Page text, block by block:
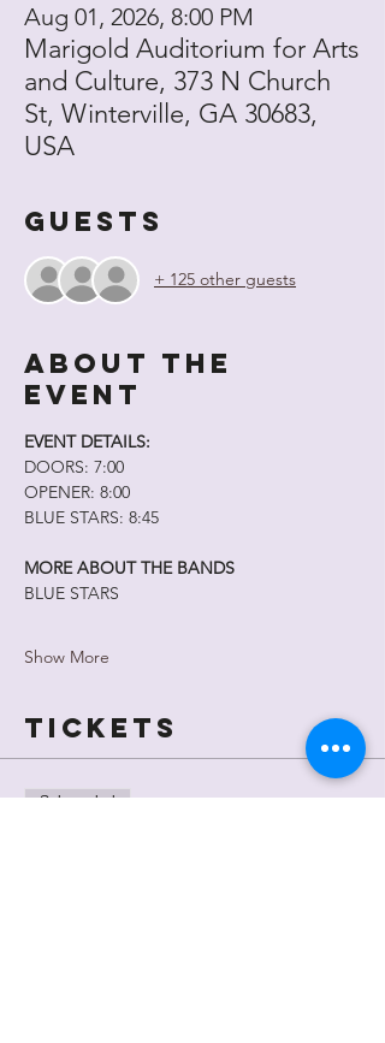
Aug 01, 2026, 8:00 PM
Marigold Auditorium for Arts
and Culture, 373 N Church
St, Winterville, GA 30683,
USA
Guests
+ 125 other guests
About the
event
EVENT DETAILS:
DOORS: 7:00
OPENER: 8:00
BLUE STARS: 8:45
MORE ABOUT THE BANDS
BLUE STARS
Show More
Tickets
Sale ended